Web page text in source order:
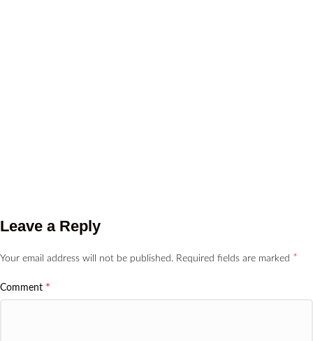
Leave a Reply
Your email address will not be published. Required fields are marked *
Comment *